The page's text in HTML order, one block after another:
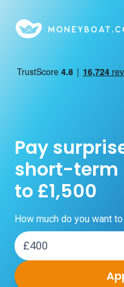
Pay
short-term
to £1,500
How much do you want
Loan amount: